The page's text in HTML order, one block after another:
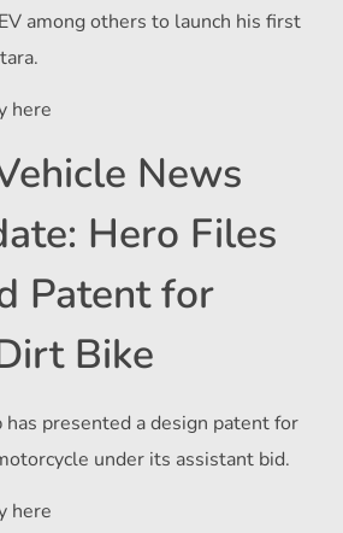
among others to launch his first
here
News
Hero Files
Patent for
Bike
presented a design patent for
under its assistant bid.
here